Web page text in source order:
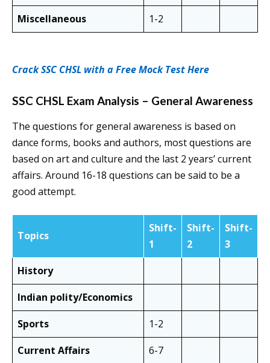
Miscellaneous 1-2
Crack SSC CHSL with a Free Mock Test Here
SSC CHSL Exam Analysis – General Awareness
The questions for general awareness is based on
dance forms, books and authors, most questions are
based on art and culture and the last 2 years’ current
affairs. Around 16-18 questions can be said to be a
good attempt.
Topics
Shift-
1
Shift-
2
Shift-
3
History
Indian polity/Economics
Sports
1-2
Current Affairs
6-7